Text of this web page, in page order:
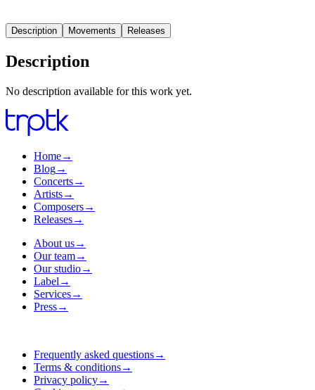
Description Movements Releases
Description
No description available for this work yet.
Home→
Blog→
Concerts→
Artists→
Composers→
Releases→
About us→
Our team→
Our studio→
Label →
Services→
Press→
Frequently asked questions→
Terms & conditions→
Privacy policy→